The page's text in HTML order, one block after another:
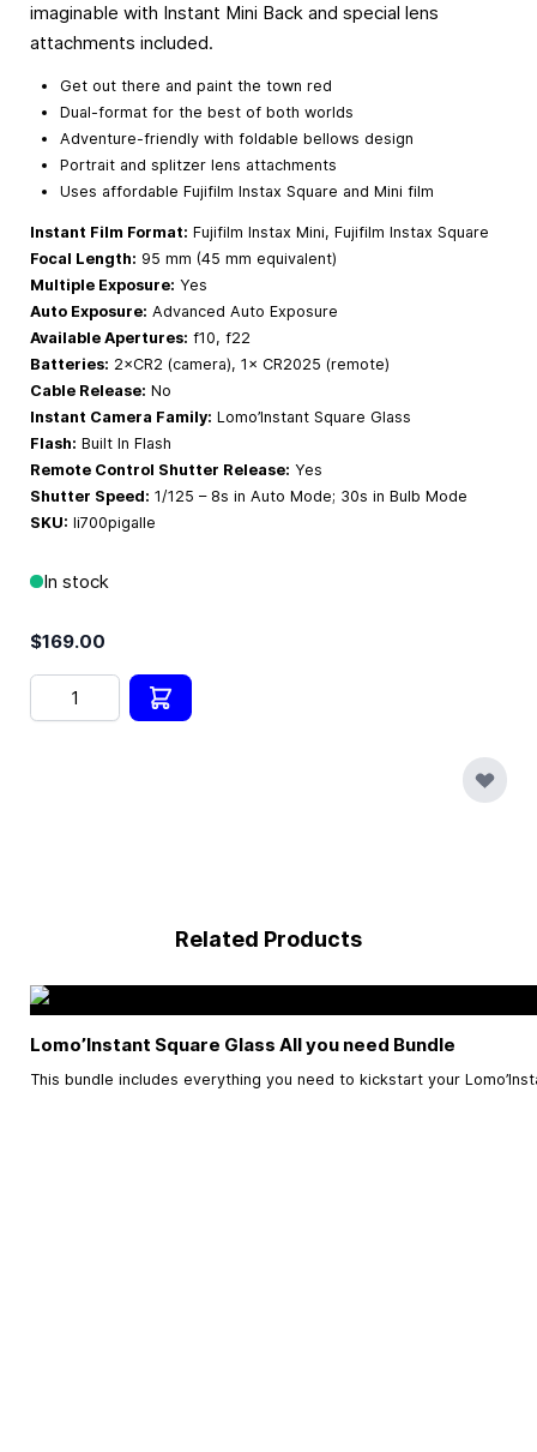
imaginable with Instant Mini Back and special lens
attachments included.
Get out there and paint the town red
Dual-format for the best of both worlds
Adventure-friendly with foldable bellows design
Portrait and splitzer lens attachments
Uses affordable Fujifilm Instax Square and Mini film
Instant Film Format: Fujifilm Instax Mini, Fujifilm Instax Square
Focal Length: 95 mm (45 mm equivalent)
Multiple Exposure: Yes
Auto Exposure: Advanced Auto Exposure
Available Apertures: f10, f22
Batteries: 2×CR2 (camera), 1× CR2025 (remote)
Cable Release: No
Instant Camera Family: Lomo’Instant Square Glass
Flash: Built In Flash
Remote Control Shutter Release: Yes
Shutter Speed: 1/125 – 8s in Auto Mode; 30s in Bulb Mode
SKU: li700pigalle
In stock
$169.00
Quantity
Related Products
Lomo’Instant Square Glass All you need Bundle
This bundle includes everything you need to kickstart your